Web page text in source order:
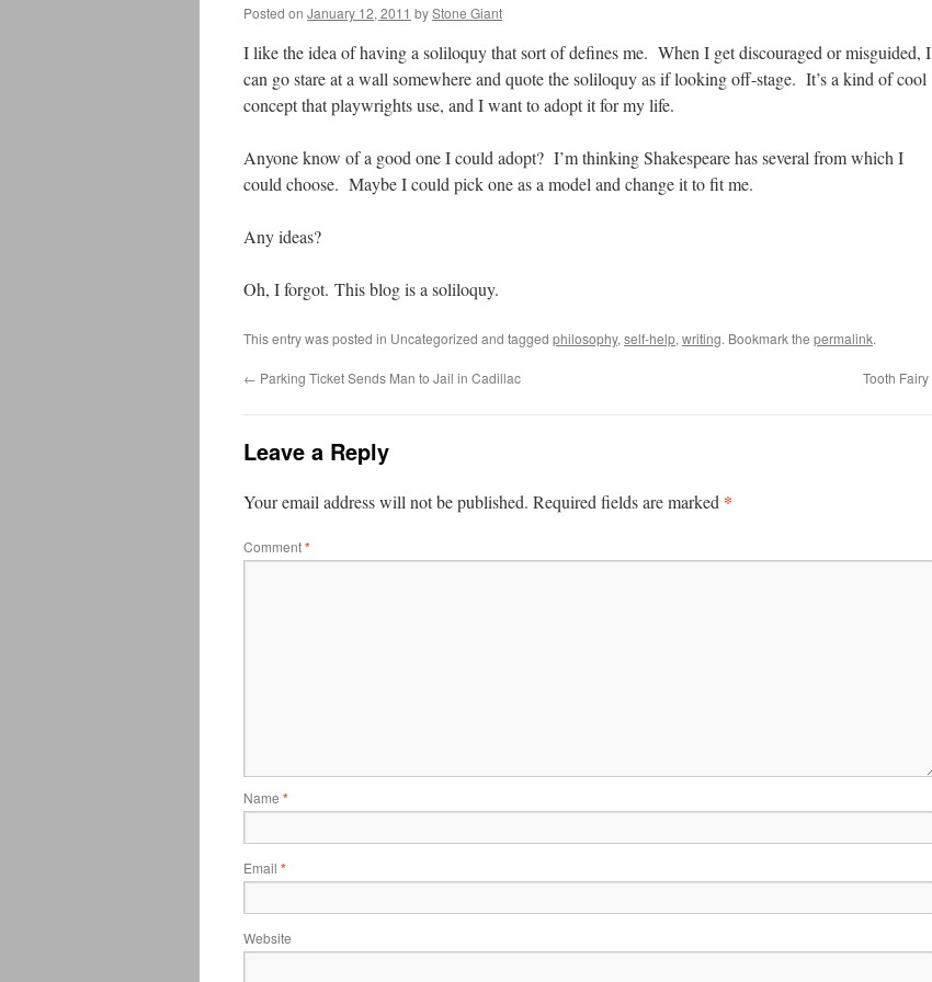
Posted on January 12, 2011 byStone Giant
I like the idea of having a soliloquy that sort of defines me. When I get discouraged or misguided, I
can go stare at a wall somewhere and quote the soliloquy as if looking off-stage. It’s a kind of cool
concept that playwrights use, and I want to adopt it for my life.
Anyone know of a good one I could adopt? I’m thinking Shakespeare has several from which I
could choose. Maybe I could pick one as a model and change it to fit me.
Any ideas?
Oh, I forgot. This blog is a soliloquy.
This entry was posted in Uncategorized and tagged philosophy, self-help, writing. Bookmark the permalink.
← Parking Ticket Sends Man to Jail in Cadillac Tooth Fairy
Leave a Reply
Your email address will not be published. Required fields are marked *
Comment*
Name *
Email *
Website